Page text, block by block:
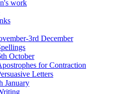
work
3rd December
October
for Contraction
Letters
January